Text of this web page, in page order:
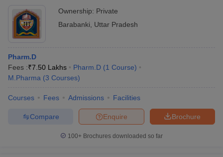
Ownership: Private
Barabanki
Uttar Pradesh
Pharm.D
Fees :₹7.50 Lakhs Pharm.D (1 Course)
M.Pharma (3 Courses)
Courses Fees Admissions Facilities
Brochure
Enquire
Compare
100+ Brochures downloaded so far